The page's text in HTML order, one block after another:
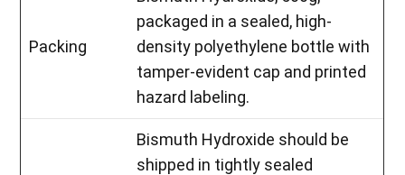
Packing
packaged in a sealed, high-
density polyethylene bottle with
tamper-evident cap and printed
hazard labeling.
Bismuth Hydroxide should be
shipped in tightly sealed